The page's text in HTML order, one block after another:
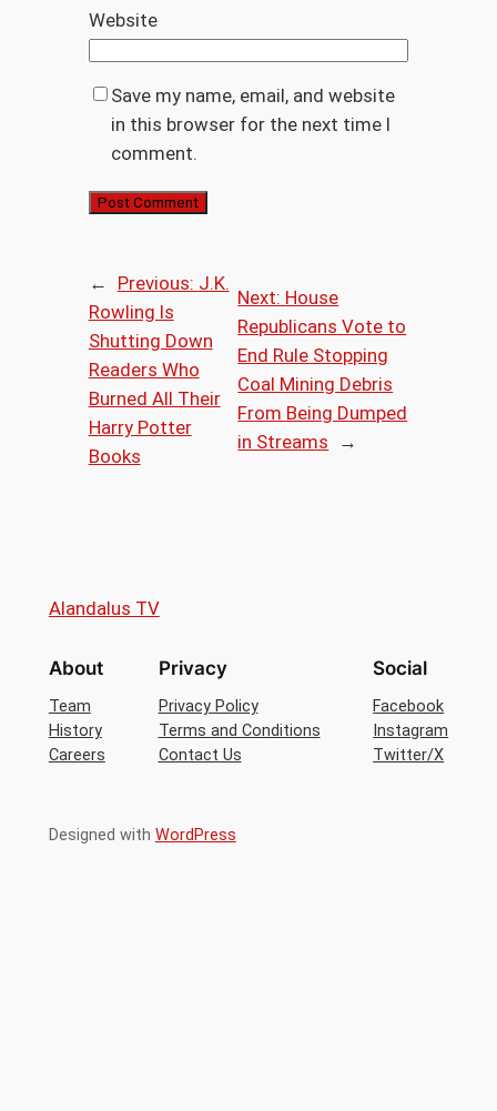
Website
Save my name, email, and website
in this browser for the next time I
comment.
← Previous: J.K.
Rowling Is
Shutting Down
Readers Who
Burned All Their
Harry Potter
Books
Next: House
Republicans Vote to
End Rule Stopping
Coal Mining Debris
From Being Dumped
in Streams
→
Alandalus TV
About
Team
History
Careers
Privacy
Privacy Policy
Terms and Conditions
Contact Us
Social
Facebook
Instagram
Twitter/X
Designed with WordPress